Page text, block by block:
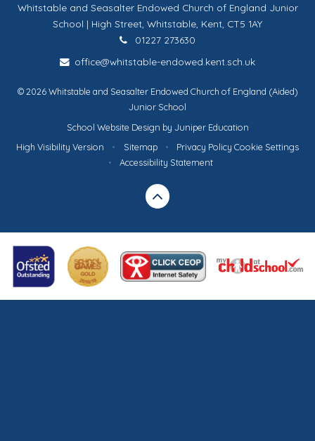
Whitstable and Seasalter Endowed Church of England Junior
School | High Street, Whitstable, Kent, CT5 1AY
01227 273630
office@whitstable-endowed.kent.sch.uk
© 2026 Whitstable and Seasalter Endowed Church of England (Aided)
Junior School
School Website Design by Juniper Education
High Visibility Version
• Sitemap • Privacy Policy Cookie Settings
•
Accessibility Statement